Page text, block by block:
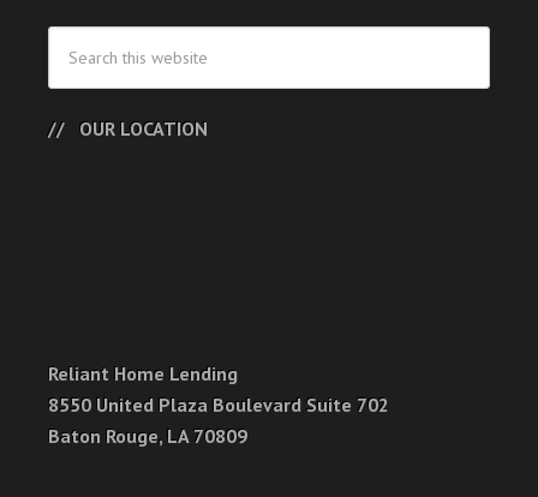
OUR LOCATION
Reliant Home Lending
8550 United Plaza Boulevard Suite 702
Baton Rouge, LA 70809